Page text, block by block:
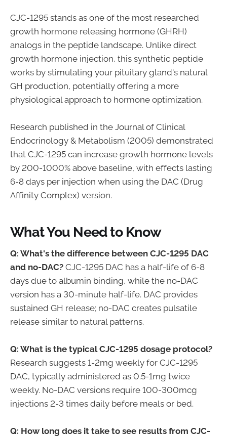
CJC-1295 stands as one of the most researched
growth hormone releasing hormone (GHRH)
analogs in the peptide landscape. Unlike direct
growth hormone injection, this synthetic peptide
works by stimulating your pituitary gland's natural
GH production, potentially offering a more
physiological approach to hormone optimization.
Research published in the Journal of Clinical
Endocrinology & Metabolism (2005) demonstrated
that CJC-1295 can increase growth hormone levels
by 200-1000% above baseline, with effects lasting
6-8 days per injection when using the DAC (Drug
Affinity Complex) version.
What You Need to Know
Q: What's the difference between CJC-1295 DAC
and no-DAC? CJC-1295 DAC has a half-life of 6-8
days due to albumin binding, while the no-DAC
version has a 30-minute half-life. DAC provides
sustained GH release; no-DAC creates pulsatile
release similar to natural patterns.
Q: What is the typical CJC-1295 dosage protocol?
Research suggests 1-2mg weekly for CJC-1295
DAC, typically administered as 0.5-1mg twice
weekly. No-DAC versions require 100-300mcg
injections 2-3 times daily before meals or bed.
Q: How long does it take to see results from CJC-